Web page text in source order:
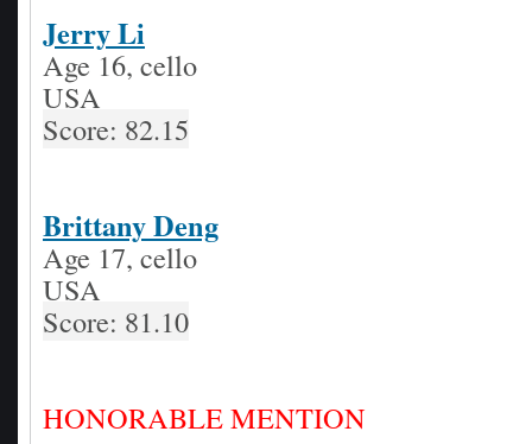
Jerry Li
Age 16, cello
USA
Score: 82.15
Brittany Deng
Age 17, cello
USA
Score: 81.10
HONORABLE MENTION